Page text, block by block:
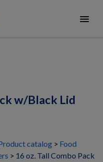
menu
w/Black Lid
catalog
Food
16 oz. Tall Combo Pack